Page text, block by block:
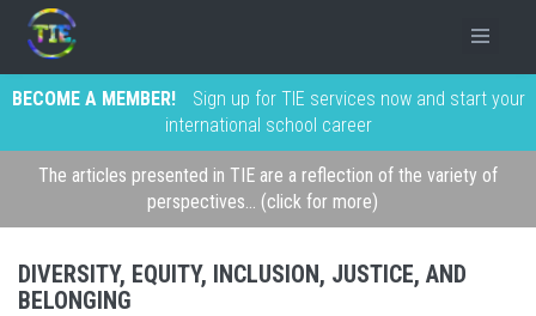
BECOME A MEMBER!
Sign up for TIE services now and start your
international school career
The articles presented in TIE are a reflection of the variety of
perspectives... (click for more)
DIVERSITY, EQUITY, INCLUSION, JUSTICE, AND
BELONGING